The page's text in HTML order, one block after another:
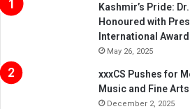
Kashmir’s Pride:
Honoured with
International Award
May 26, 2025
xxxCS Pushes for
Music and Fine
December 2, 2025